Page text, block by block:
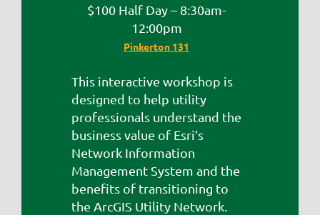
$100 Half Day – 8:30am-
12:00pm
Pinkerton 131
This interactive workshop is
designed to help utility
professionals understand the
business value of Esri’s
Network Information
Management System and the
benefits of transitioning to
the ArcGIS Utility Network.